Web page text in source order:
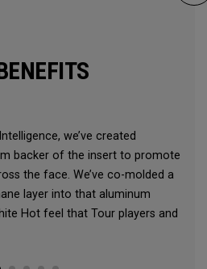
we’ve created
backer of the insert to promote
the face. We’ve co-molded a
layer into that aluminum
Hot feel that Tour players and